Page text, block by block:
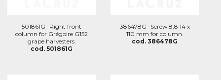
501861G -Right front
column for Grégoire G152
grape harvesters.
cod. 501861G
386478G -Screw 8,8 14 x
110 mm for column.
cod. 386478G